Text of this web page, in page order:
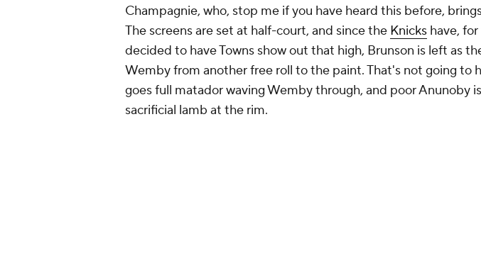
Champagnie, who, stop me if you have heard this before,
The screens are set at half-court, and since the Knicks have,
decided to have Towns show out that high, Brunson is left as
Wemby from another free roll to the paint. That's not going to
goes full matador waving Wemby through, and poor Anunoby
sacrificial lamb at the rim.